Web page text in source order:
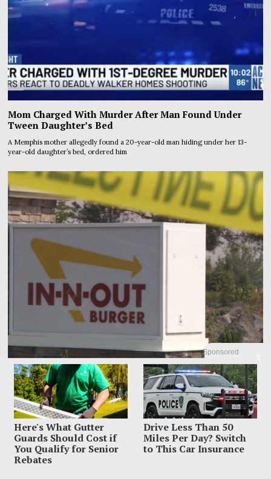
Sponsored
Here's What Gutter
Guards Should Cost if
You Qualify for Senior
Rebates
Drive Less Than 50
Miles Per Day? Switch
to This Car Insurance
Mom Charged With Murder After Man Found Under
Tween Daughter’s Bed
A Memphis mother allegedly found a 20-year-old man hiding under her 13-
year-old daughter’s bed, ordered him
Armed Hero Says Training Took Over During In-N-Out
Massacre
By the time Jordan Salinas understood what was happening outside an Idaho
In-N-Out, his hand was